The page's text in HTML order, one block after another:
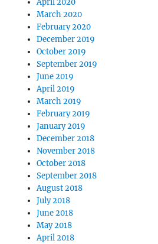
April 2020
March 2020
February 2020
December 2019
October 2019
September 2019
June 2019
April 2019
March 2019
February 2019
January 2019
December 2018
November 2018
October 2018
September 2018
August 2018
July 2018
June 2018
May 2018
April 2018